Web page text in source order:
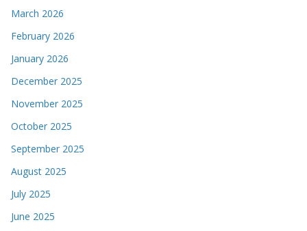
March 2026
February 2026
January 2026
December 2025
November 2025
October 2025
September 2025
August 2025
July 2025
June 2025